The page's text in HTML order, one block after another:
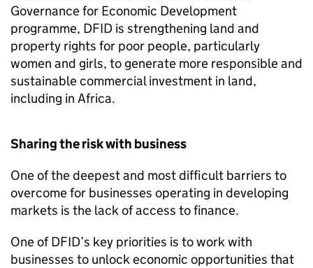
Governance for Economic Development
programme, DFID is strengthening land and
property rights for poor people, particularly
women and girls, to generate more responsible and
sustainable commercial investment in land,
including in Africa.
Sharing the risk with business
One of the deepest and most difficult barriers to
overcome for businesses operating in developing
markets is the lack of access to finance.
One ofDFID’s key priorities is to work with
businesses to unlock economic opportunities that